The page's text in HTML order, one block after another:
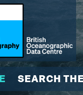
SEARCH